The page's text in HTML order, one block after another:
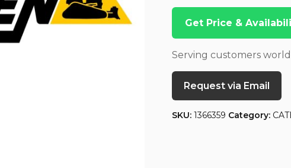
Get Price &
Serving customers
Request via Email
SKU: 1366359 Category: